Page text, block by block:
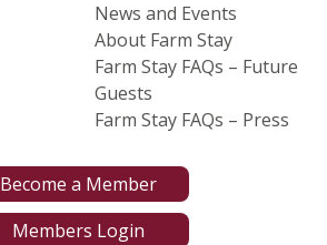
News and Events
About Farm Stay
Farm Stay FAQs – Future
Guests
Farm Stay FAQs – Press
Become a Member
Members Login